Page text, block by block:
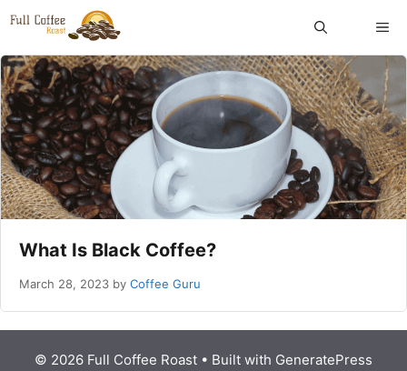
Skip
content
What Is Black Coffee?
March 28, 2023 by Coffee Guru
© 2026 Full Coffee Roast • Built with GeneratePress